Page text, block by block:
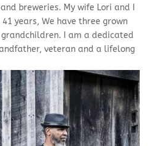
breweries. My wife Lori and I
years, We have three grown
I am a dedicated
veteran and a lifelong